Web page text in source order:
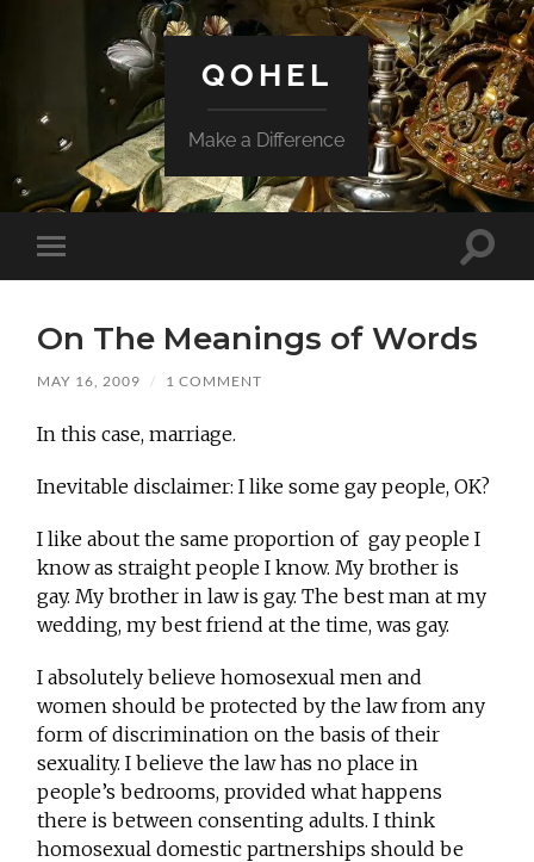
QOHEL
Make a Difference
Toggle
mobile
Toggle
On The Meanings of Words
MAY 16, 2009 / 1 COMMENT
In this case, marriage.
Inevitable disclaimer: I like some gay people, OK?
I like about the same proportion of gay people I
know as straight people I know. My brother is
gay. My brother in law is gay. The best man at my
wedding, my best friend at the time, was gay.
I absolutely believe homosexual men and
women should be protected by the law from any
form of discrimination on the basis of their
sexuality. I believe the law has no place in
people’s bedrooms, provided what happens
there is between consenting adults. I think
homosexual domestic partnerships should be